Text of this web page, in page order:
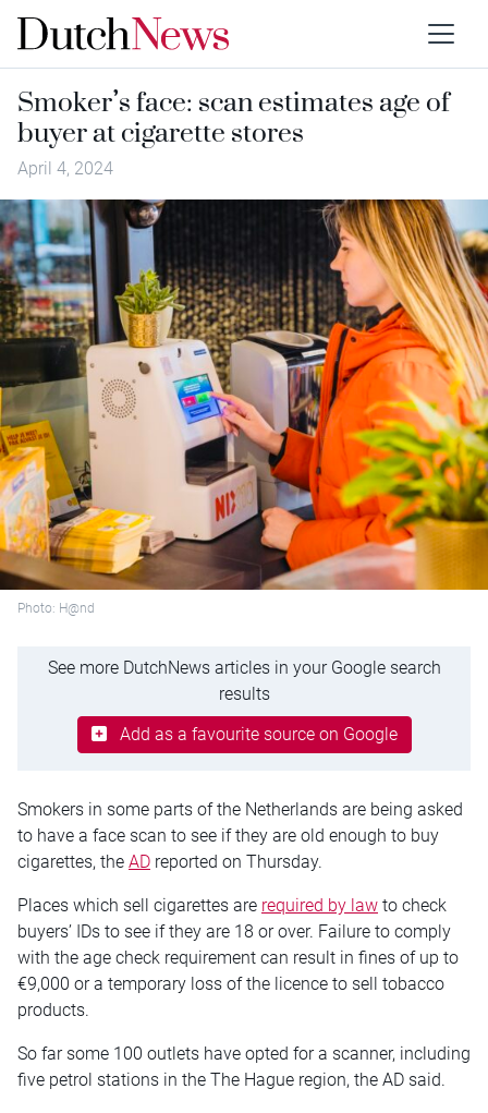
Smoker’s face: scan estimates age of
buyer at cigarette stores
April 4, 2024
Photo: H@nd
See more DutchNews articles in your Google search
results
Add as a favourite source on Google
Smokers in some parts of the Netherlands are being asked
to have a face scan to see if they are old enough to buy
cigarettes, the AD reported on Thursday.
Places which sell cigarettes are required by law to check
buyers’ IDs to see if they are 18 or over. Failure to comply
with the age check requirement can result in fines of up to
€9,000 or a temporary loss of the licence to sell tobacco
products.
So far some 100 outlets have opted for a scanner, including
five petrol stations in the The Hague region, the AD said.